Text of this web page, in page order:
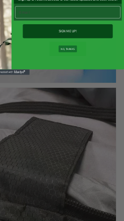
Email
SIGN ME UP!
NO, THANKS